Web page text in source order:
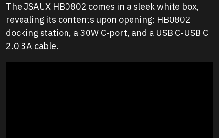
The JSAUX HB0802 comes in a sleek white box,
revealing its contents upon opening: HB0802
docking station, a 30W C-port, and a USB C-USB C
2.0 3A cable.